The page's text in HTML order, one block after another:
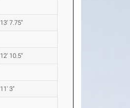
13' 7.75"
12' 10.5"
11' 3"